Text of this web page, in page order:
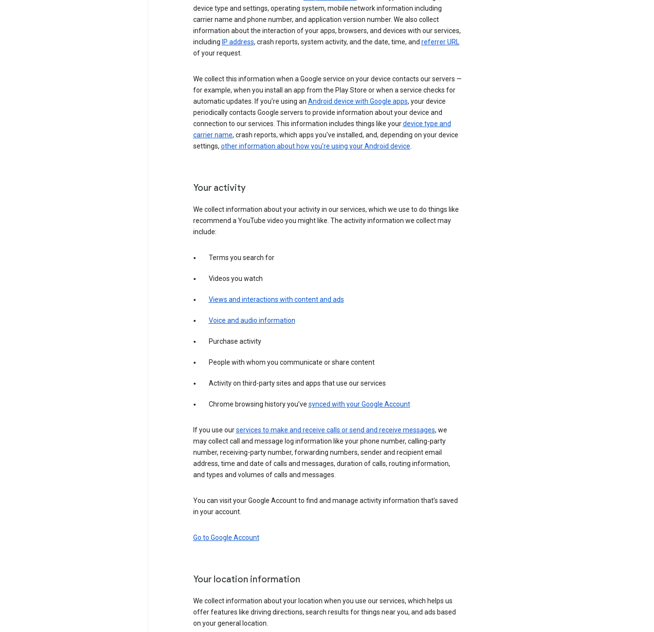
device type and settings, operating system, mobile network information including
carrier name and phone number, and application version number. We also collect
information about the interaction of your apps, browsers, and devices with our services,
including IP address, crash reports, system activity, and the date, time, and referrer URL
of your request.
We collect this information when a Google service on your device contacts our servers —
for example, when you install an app from the Play Store or when a service checks for
automatic updates. If you’re using an Android device with Google apps, your device
periodically contacts Google servers to provide information about your device and
connection to our services. This information includes things like yourdevice type and
carrier name, crash reports, which apps you've installed, and, depending on your device
settings, other information about how you’re using your Android device.
Your activity
We collect information about your activity in our services, which we use to do things like
recommend a YouTube video you might like. The activity information we collect may
include:
Terms you search for
Videos you watch
Views and interactions with content and ads
Voice and audio information
Purchase activity
People with whom you communicate or share content
Activity on third-party sites and apps that use our services
Chrome browsing history you’ve synced with your Google Account
If you use ourservices to make and receive calls or send and receive messages, we
may collect call and message log information like your phone number, calling-party
number, receiving-party number, forwarding numbers, sender and recipient email
address, time and date of calls and messages, duration of calls, routing information,
and types and volumes of calls and messages.
You can visit your Google Account to find and manage activity information that’s saved
in your account.
Go to Google Account
Your location information
We collect information about your location when you use our services, which helps us
offer features like driving directions, search results for things near you, and ads based
on your general location.